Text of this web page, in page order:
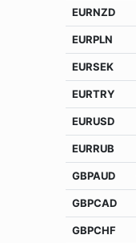
EURNZD
EURPLN
EURSEK
EURTRY
EURUSD
EURRUB
GBPAUD
GBPCAD
GBPCHF